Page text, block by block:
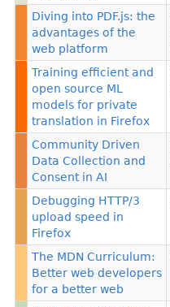
Diving into PDF.js: the
advantages of the
web platform
Training efficient and
open source ML
models for private
translation in Firefox
Community Driven
Data Collection and
Consent in AI
Debugging HTTP/3
upload speed in
Firefox
The MDN Curriculum:
Better web developers
for a better web